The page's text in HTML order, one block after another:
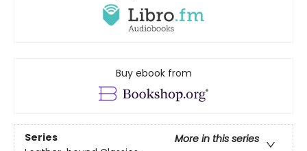
Buy ebook from
Series
More in this series